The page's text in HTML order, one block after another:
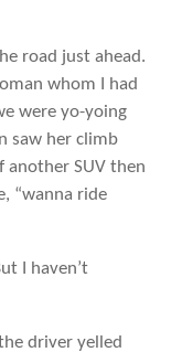
road just ahead.
whom I had
were yo-yoing
saw her climb
another SUV then
“wanna ride
I haven’t
driver yelled